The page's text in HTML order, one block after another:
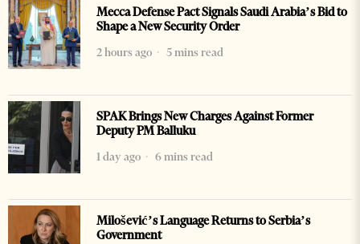
Mecca Defense Pact Signals Saudi Arabia’s Bid to
Shape a New Security Order
2 hours ago
5 mins read
SPAK Brings New Charges Against Former
Deputy PM Balluku
1 day ago
6 mins read
Milošević’s Language Returns to Serbia’s
Government